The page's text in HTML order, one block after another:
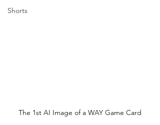
Shorts
The 1st AI Image of a WAY Game Card